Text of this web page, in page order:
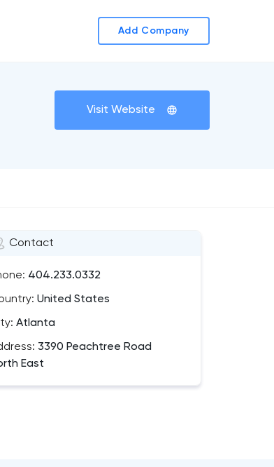
Add Company
Visit Website
Contact
404.233.0332
United States
Atlanta
3390 Peachtree Road
East